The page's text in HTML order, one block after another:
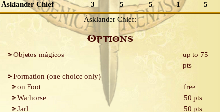
Åsklander Chief 3 5 5 1
5
Åsklander Chief:
Options
Objetos mágicos
up to 75
pts
Formation (one choice only)
on Foot
free
Warhorse
50 pts
Jarl
50 pts